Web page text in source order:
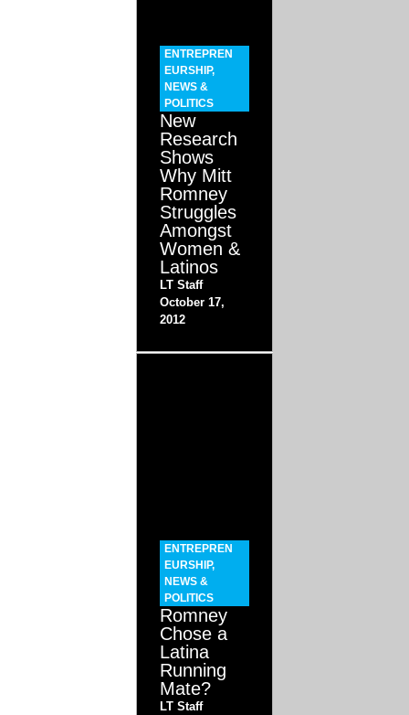
ENTREPREN
EURSHIP,
NEWS &
POLITICS
New
Research
Shows
Why Mitt
Romney
Struggles
Amongst
Women &
Latinos
LT Staff
October 17,
2012
ENTREPREN
EURSHIP,
NEWS &
POLITICS
Romney
Chose a
Latina
Running
Mate?
LT Staff